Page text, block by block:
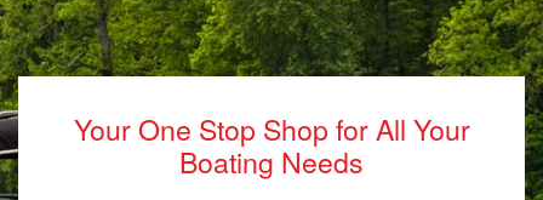
Your One Stop Shop for All Your
Boating Needs